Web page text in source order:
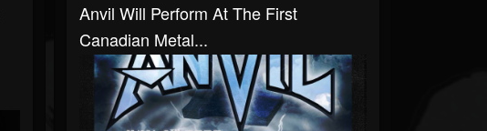
Anvil Will Perform At The First
Canadian Metal...